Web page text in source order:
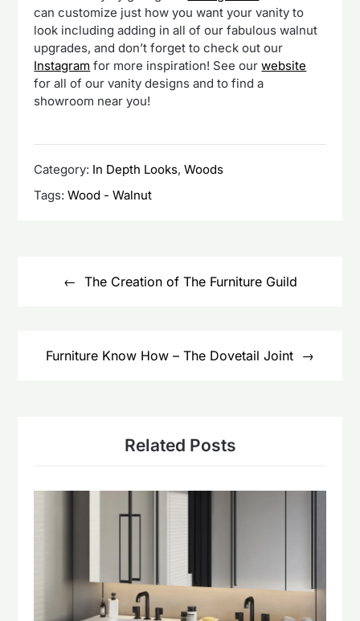
can customize just how you want your vanity to
look including adding in all of our fabulous walnut
upgrades, and don’t forget to check out our
Instagram for more inspiration! See ourwebsite
for all of our vanity designs and to find a
showroom near you!
Category: In Depth Looks,Woods
Tags:Wood - Walnut
navigationThe Creation of The Furniture Guild
Furniture Know How – The Dovetail Joint
Related Posts